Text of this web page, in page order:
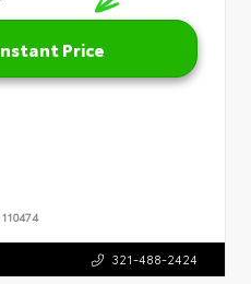
Price
110474
321-488-2424